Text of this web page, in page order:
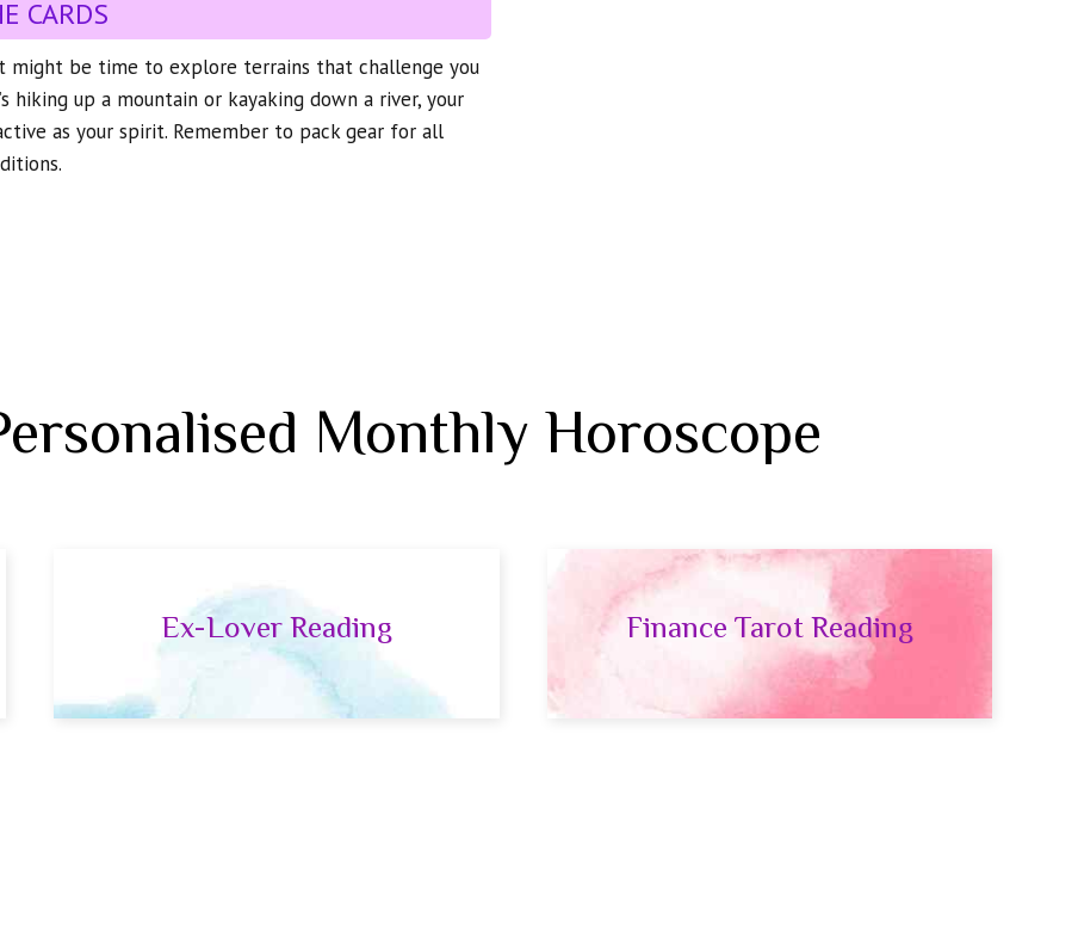
CARDS
might be time to explore terrains that challenge you
hiking up a mountain or kayaking down a river, your
as your spirit. Remember to pack gear for all
Monthly Horoscope
Ex-Lover Reading Finance Tarot Reading